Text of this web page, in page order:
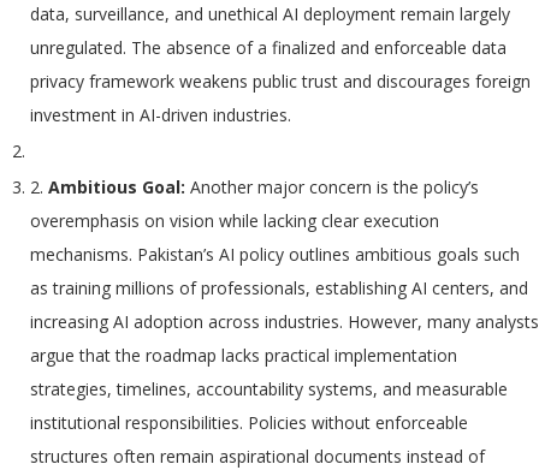
data, surveillance, and unethical AI deployment remain largely
unregulated. The absence of a finalized and enforceable data
privacy framework weakens public trust and discourages foreign
investment in AI-driven industries.
2. Ambitious Goal: Another major concern is the policy’s
overemphasis on vision while lacking clear execution
mechanisms. Pakistan’s AI policy outlines ambitious goals such
as training millions of professionals, establishing AI centers, and
increasing AI adoption across industries. However, many analysts
argue that the roadmap lacks practical implementation
strategies, timelines, accountability systems, and measurable
institutional responsibilities. Policies without enforceable
structures often remain aspirational documents instead of